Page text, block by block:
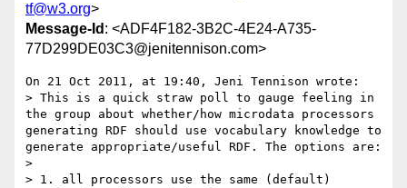
tf@w3.org>
Message-Id : <ADF4F182-3B2C-4E24-A735-
77D299DE03C3@jenitennison.com>
On 21 Oct 2011, at 19:40, Jeni Tennison wrote:
> This is a quick straw poll to gauge feeling in
the group about whether/how microdata processors
generating RDF should use vocabulary knowledge to
generate appropriate/useful RDF. The options are:
>
> 1. all processors use the same (default)